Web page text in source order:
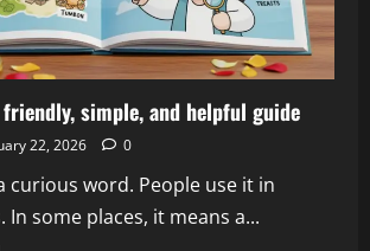
simple, and helpful guide
22, 2026 0
curious word. People use it in
In some places, it means a...